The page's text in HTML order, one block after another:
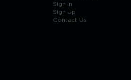
Sign In
Sign Up
Contact Us